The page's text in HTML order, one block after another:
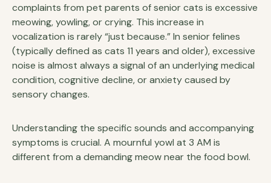
complaints from pet parents of senior cats is excessive
meowing, yowling, or crying. This increase in
vocalization is rarely “just because.” In senior felines
(typically defined as cats 11 years and older), excessive
noise is almost always a signal of an underlying medical
condition, cognitive decline, or anxiety caused by
sensory changes.
Understanding the specific sounds and accompanying
symptoms is crucial. A mournful yowl at 3 AM is
different from a demanding meow near the food bowl.